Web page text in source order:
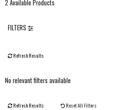
2 Available Products
FILTERS
Refresh Results
No relevant filters available
Refresh Results Reset All Filters